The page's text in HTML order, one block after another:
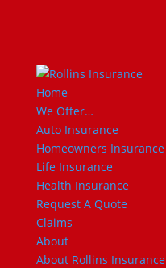
Home
We Offer…
Auto Insurance
Homeowners Insurance
Life Insurance
Health Insurance
Request A Quote
Claims
About
About Rollins Insurance